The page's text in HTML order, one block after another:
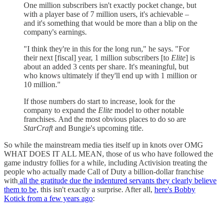
One million subscribers isn't exactly pocket change, but
with a player base of 7 million users, it's achievable –
and it's something that would be more than a blip on the
company's earnings.
"I think they're in this for the long run," he says. "For
their next [fiscal] year, 1 million subscribers [to Elite] is
about an added 3 cents per share. It's meaningful, but
who knows ultimately if they'll end up with 1 million or
10 million."
If those numbers do start to increase, look for the
company to expand the Elite model to other notable
franchises. And the most obvious places to do so are
StarCraftand Bungie's upcoming title.
So while the mainstream media ties itself up in knots over OMG
WHAT DOES IT ALL MEAN, those of us who have followed the
game industry follies for a while, including Activision treating the
people who actually made Call of Duty a billion-dollar franchise
with all the gratitude due the indentured servants they clearly believe
them to be, this isn't exactly a surprise. After all, here's Bobby
Kotick from a few years ago: